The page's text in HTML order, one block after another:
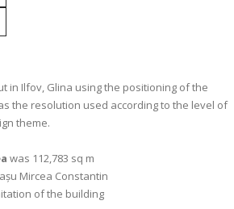
in Ilfov, Glina using the positioning of the
the resolution used according to the level of
theme.
was 112,783 sq m
Mircea Constantin
of the building